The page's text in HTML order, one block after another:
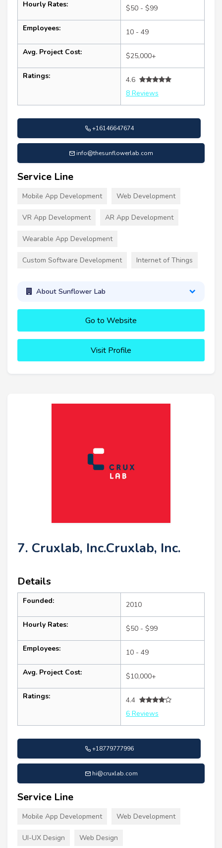
Hourly Rates: $50 - $99
Employees: 10 - 49
Avg. Project Cost: $25,000+
Ratings:
4.6
8 Reviews
+16146647674
info@thesunflowerlab.com
Service Line
Mobile App Development Web Development
VR App Development AR App Development
Wearable App Development
Custom Software Development Internet of Things
About Sunflower Lab
Go to Website
Visit Profile
7. Cruxlab, Inc.Cruxlab, Inc.
Details
Founded: 2010
Hourly Rates: $50 - $99
Employees: 10 - 49
Avg. Project Cost: $10,000+
Ratings:
4.4
6 Reviews
+18779777996
hi@cruxlab.com
Service Line
Mobile App Development Web Development
UI-UX Design Web Design